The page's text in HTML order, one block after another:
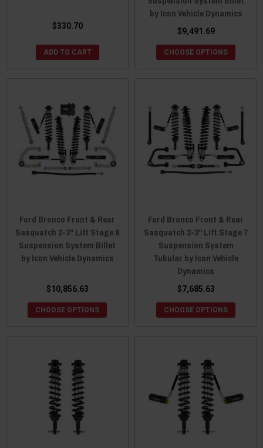
$330.70
ADD TO CART
by Icon Vehicle Dynamics
$9,491.69
CHOOSE OPTIONS
Ford Bronco Front & Rear
Sasquatch 2-3" Lift Stage 8
Suspension System Billet
by Icon Vehicle Dynamics
$10,856.63
CHOOSE OPTIONS
Ford Bronco Front & Rear
Sasquatch 2-3" Lift Stage 7
Suspension System
Tubular by Icon Vehicle
Dynamics
$7,685.63
CHOOSE OPTIONS